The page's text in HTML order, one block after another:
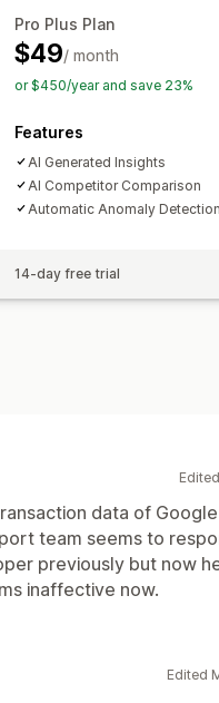
Custom reports
Notifications
Pro Plus Plan
$49/ month
or $450/year and save 23%
Features
AI Generated Insights
AI Competitor Comparison
Automatic Anomaly Detection
14-day free trial
data of
team seems to
previously but now
inaffective now.
Edited